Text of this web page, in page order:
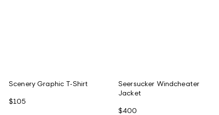
Scenery Graphic T-Shirt
$105
Seersucker Windcheater
Jacket
$400